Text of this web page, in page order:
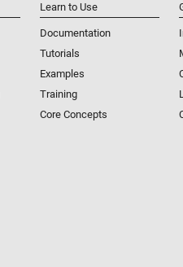
Learn to Use
Documentation
Tutorials
Examples
Training
Core Concepts